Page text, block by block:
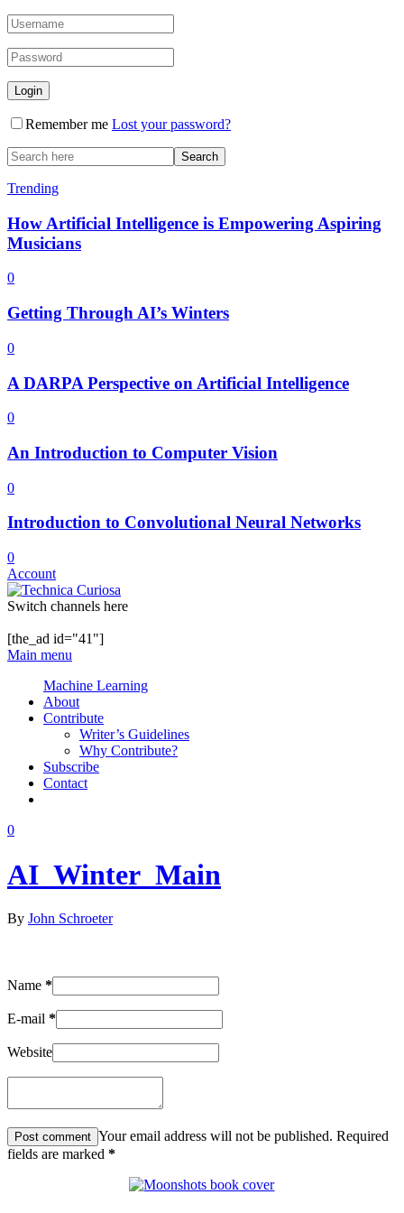
Remember me Lost your password?
Trending
How Artificial Intelligence is Empowering Aspiring
Musicians
0
Getting Through AI’s Winters
0
A DARPA Perspective on Artificial Intelligence
0
An Introduction to Computer Vision
0
Introduction to Convolutional Neural Networks
0
Account
Switch channels here
[the_ad id="41"]
Main menu
Machine Learning
About
Contribute
Writer’s Guidelines
Why Contribute?
Subscribe
Contact
0
AI_Winter_Main
By John Schroeter
Name *
E-mail *
Website
Your email address will not be published. Required
fields are marked *